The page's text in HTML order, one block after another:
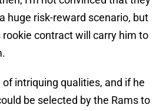
huge risk-reward scenario, but
rookie contract will carry him to
intriquing qualities, and if he
be selected by the Rams to